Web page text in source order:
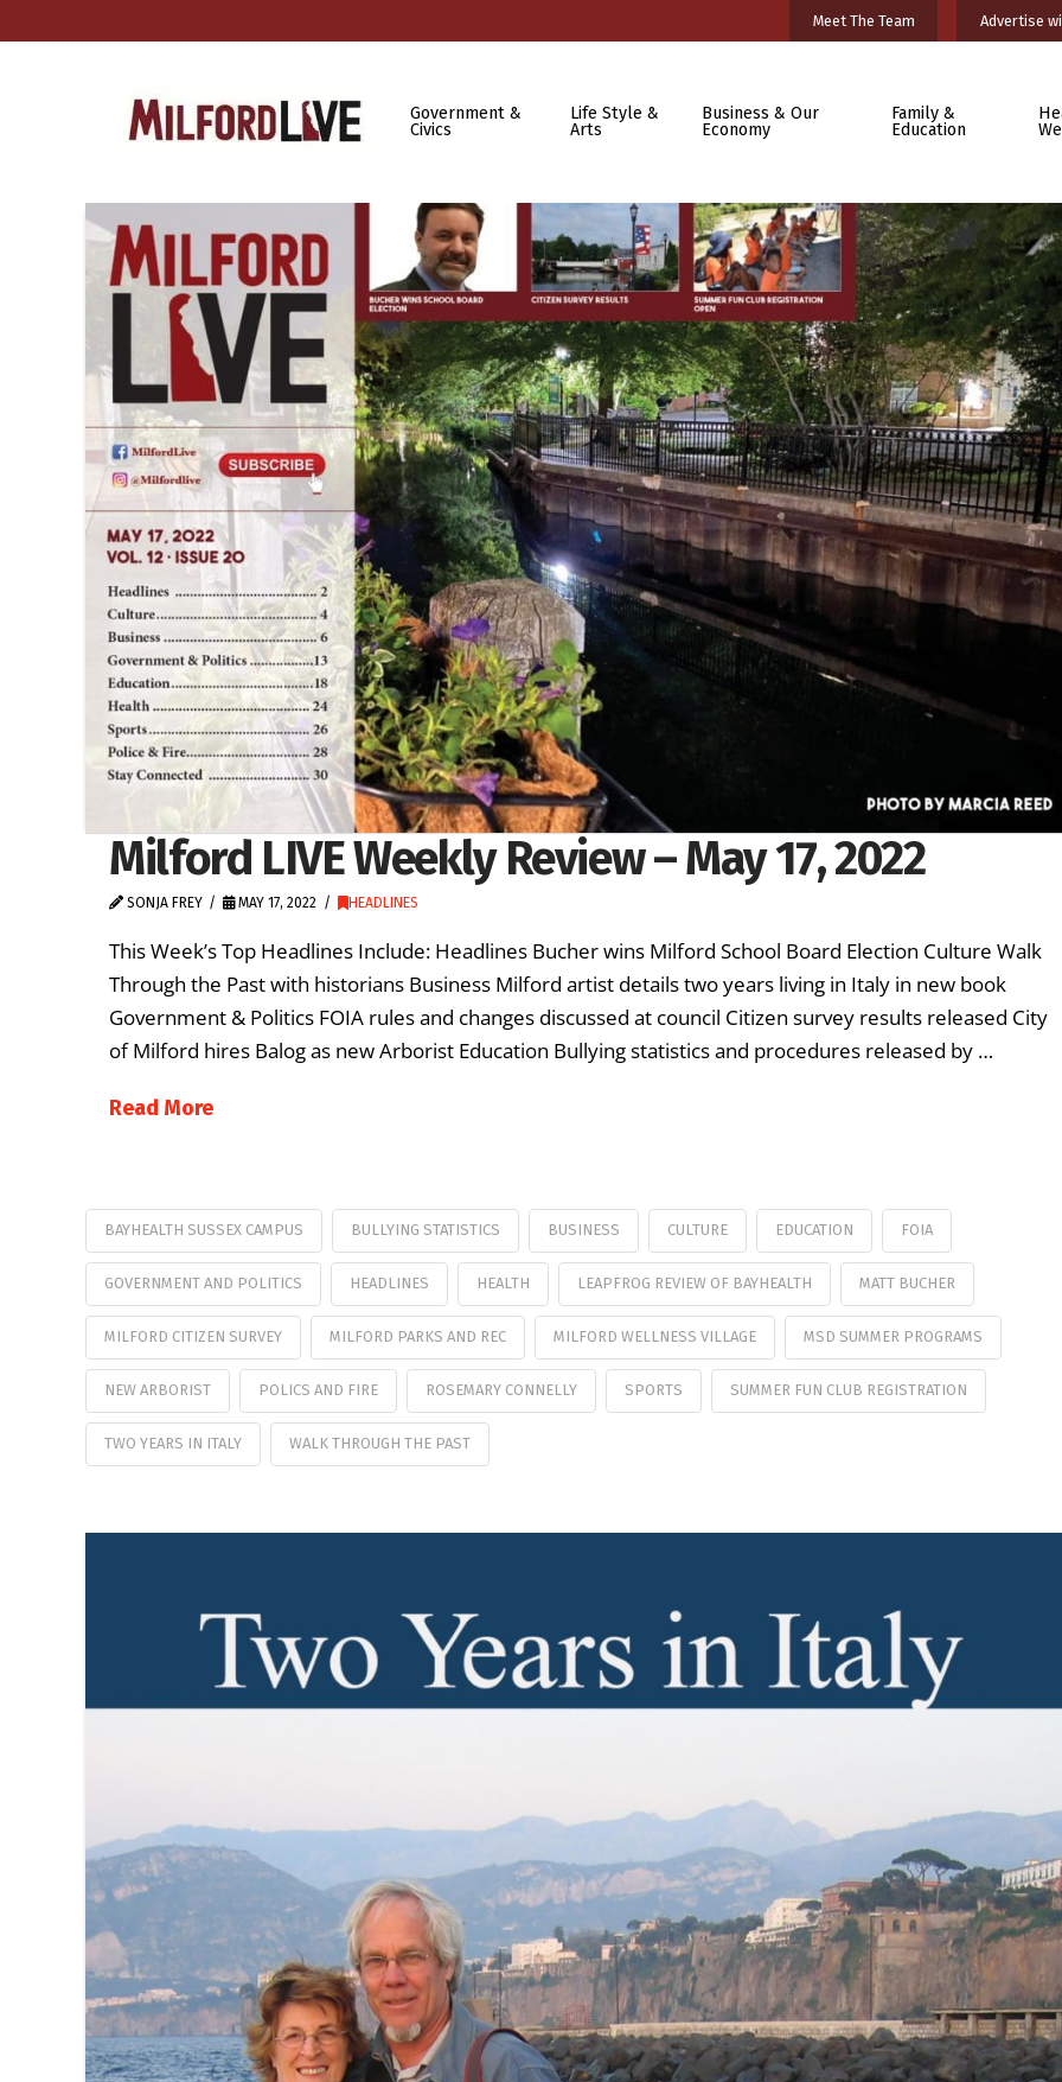
Meet The Team Advertise
Government &
Civics
Life Style &
Arts
Business & Our
Economy
Family &
Education
Milford LIVE Weekly Review – May 17, 2022
SONJA FREY MAY 17, 2022 HEADLINES
This Week’s Top Headlines Include: Headlines Bucher wins Milford School Board Election Culture Walk
Through the Past with historians Business Milford artist details two years living in Italy in new book
Government & Politics FOIA rules and changes discussed at council Citizen survey results released City
of Milford hires Balog as new Arborist Education Bullying statistics and procedures released by …
Read More
BAYHEALTH SUSSEX CAMPUS BULLYING STATISTICS BUSINESS CULTURE EDUCATION FOIA
GOVERNMENT AND POLITICS HEADLINES HEALTH LEAPFROG REVIEW OF BAYHEALTH MATT BUCHER
MILFORD CITIZEN SURVEY MILFORD PARKS AND REC MILFORD WELLNESS VILLAGE MSD SUMMER PROGRAMS
NEW ARBORIST POLICS AND FIRE ROSEMARY CONNELLY SPORTS SUMMER FUN CLUB REGISTRATION
TWO YEARS IN ITALY WALK THROUGH THE PAST